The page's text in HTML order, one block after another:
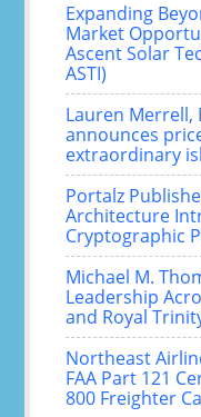
Expanding
Market
Ascent Solar
ASTI)
Lauren Merrell,
announces
extraordinary
Portalz
Architecture
Cryptographic
Michael M.
Leadership
and Royal
Northeast
FAA Part 121
800 Freighter